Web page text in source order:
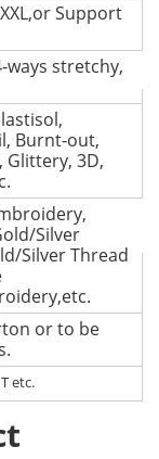
Support
ways stretchy,
Burnt-out,
Glittery, 3D,
Silver
Silver Thread
or to be
etc.